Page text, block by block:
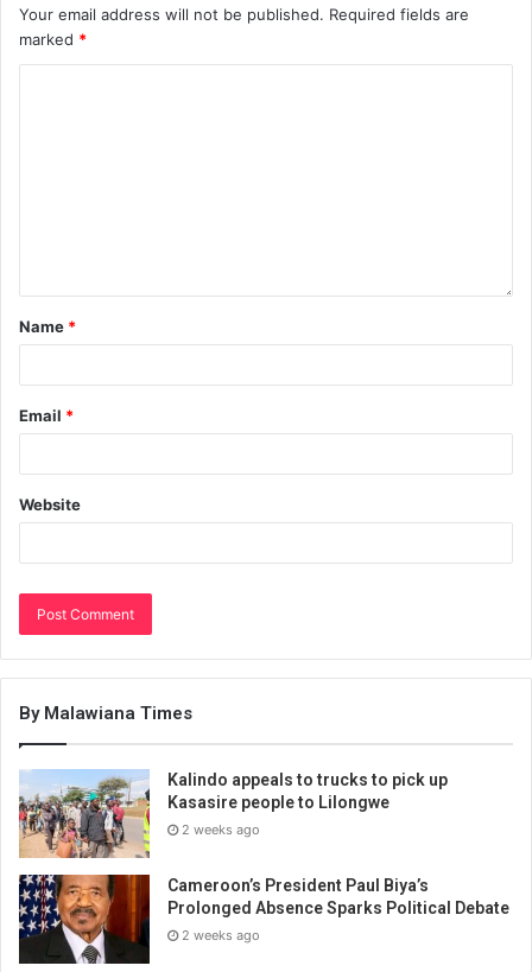
Your email address will not be published. Required fields are
marked *
Name *
Email *
Website
By Malawiana Times
Kalindo appeals to trucks to pick up
Kasasire people to Lilongwe
2 weeks ago
Cameroon’s President Paul Biya’s
Prolonged Absence Sparks Political Debate
2 weeks ago